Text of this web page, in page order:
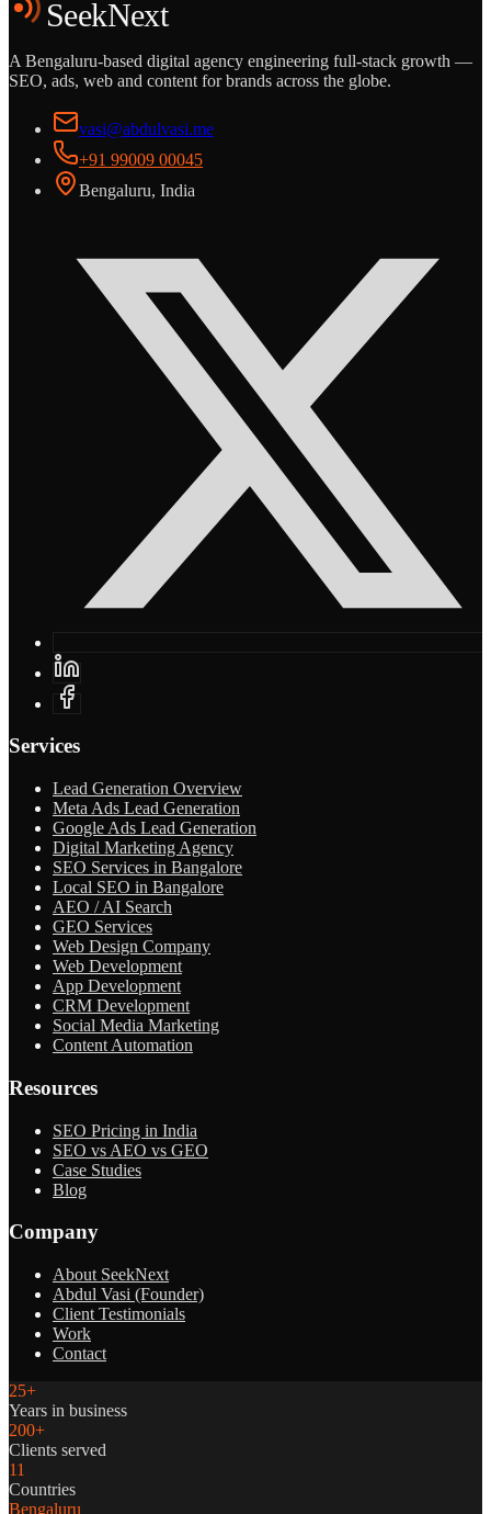
SeekNext
A Bengaluru-based digital agency engineering full-stack growth —
SEO, ads, web and content for brands across the globe.
vasi@abdulvasi.me
+91 99009 00045
Bengaluru, India
Services
Lead Generation Overview
Meta Ads Lead Generation
Google Ads Lead Generation
Digital Marketing Agency
SEO Services in Bangalore
Local SEO in Bangalore
AEO / AI Search
GEO Services
Web Design Company
Web Development
App Development
CRM Development
Social Media Marketing
Content Automation
Resources
SEO Pricing in India
SEO vs AEO vs GEO
Case Studies
Blog
Company
About SeekNext
Abdul Vasi (Founder)
Client Testimonials
Work
Contact
25+
Years in business
200+
Clients served
11
Countries
Bengaluru